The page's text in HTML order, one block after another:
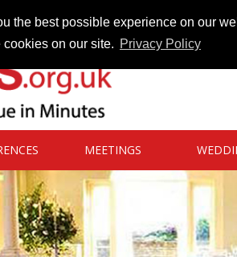
the best possible experience on our
on our site. Privacy Policy
MEETINGS